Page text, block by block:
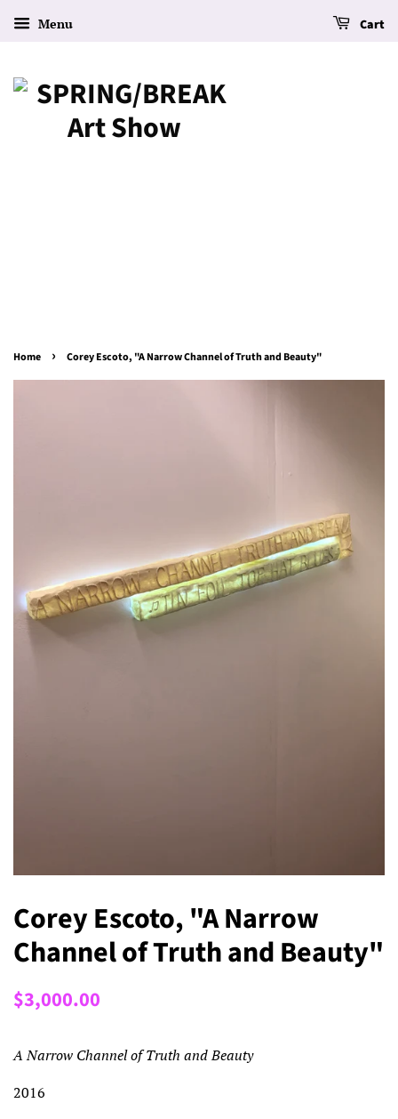
Menu Cart
Home › Corey Escoto, "A Narrow Channel of Truth and Beauty"
Corey Escoto, "A Narrow
Channel of Truth and Beauty"
Regular
$3,000.00
A Narrow Channel of Truth and Beauty
2016